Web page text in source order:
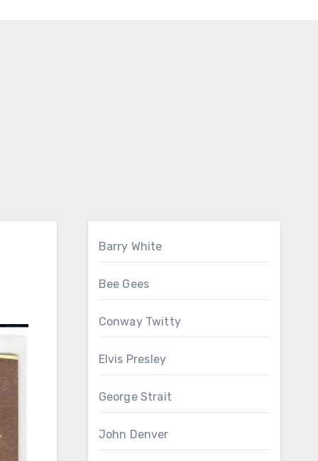
Barry White
Bee Gees
Conway Twitty
Elvis Presley
George Strait
John Denver